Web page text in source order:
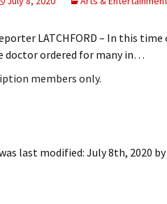
LATCHFORD – In this time
doctor ordered for many in…
members only.
last modified: July 8th, 2020 by